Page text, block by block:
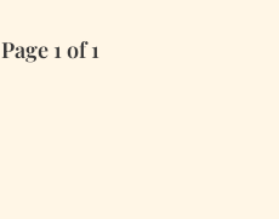
Page 1 of 1